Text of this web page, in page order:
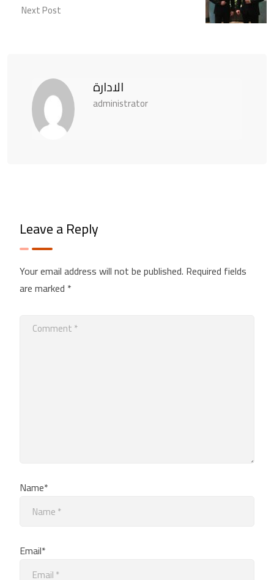
Next Post
الادارة
administrator
Leave a Reply
Your email address will not be published. Required fields
are marked *
Name*
Email*